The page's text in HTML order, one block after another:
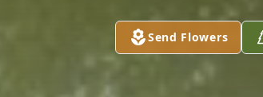
Send Flowers